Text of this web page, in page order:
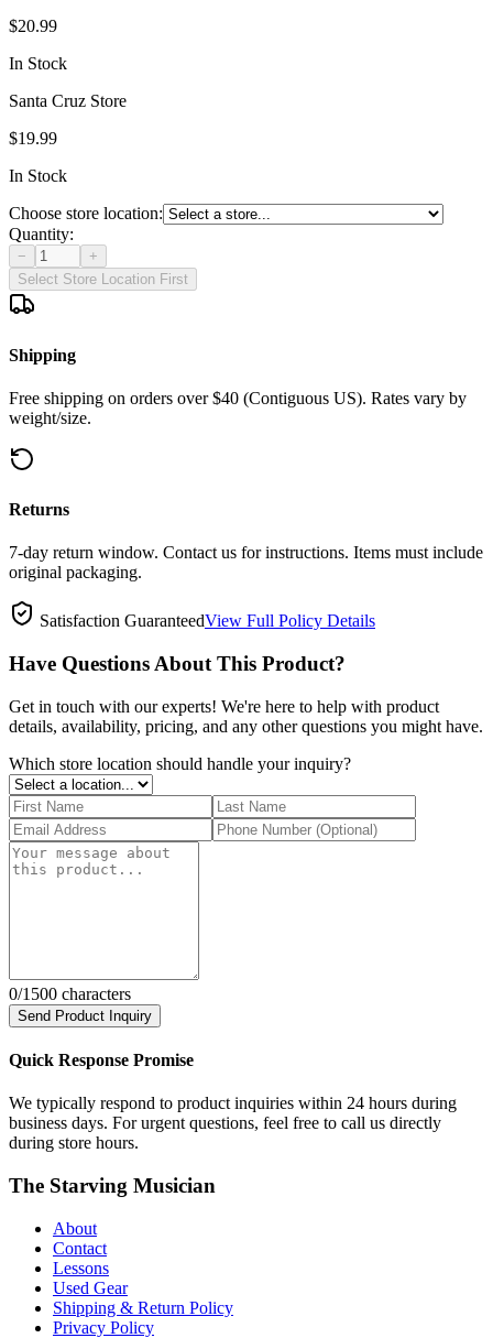
$20.99
In Stock
Santa Cruz Store
$19.99
In Stock
Choose store location:
Quantity:
−
+
Select Store Location First
Shipping
Free shipping on orders over $40 (Contiguous US). Rates vary by
weight/size.
Returns
7-day return window. Contact us for instructions. Items must include
original packaging.
Satisfaction GuaranteedView Full Policy Details
Have Questions About This Product?
Get in touch with our experts! We're here to help with product
details, availability, pricing, and any other questions you might have.
Which store location should handle your inquiry?
0/1500 characters
Send Product Inquiry
Quick Response Promise
We typically respond to product inquiries within 24 hours during
business days. For urgent questions, feel free to call us directly
during store hours.
The Starving Musician
About
Contact
Lessons
Used Gear
Shipping & Return Policy
Privacy Policy